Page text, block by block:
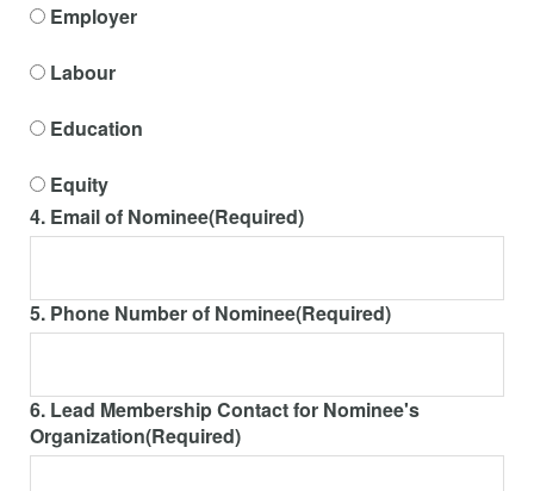
Employer
Labour
Education
Equity
4. Email of Nominee(Required)
5. Phone Number of Nominee(Required)
6. Lead Membership Contact for Nominee's
Organization(Required)